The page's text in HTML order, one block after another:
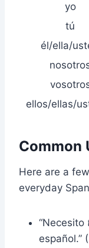
yo
tú
él/ella/
ellos/ellas/
Common
Here are a
everyday
“Necesito
español.”